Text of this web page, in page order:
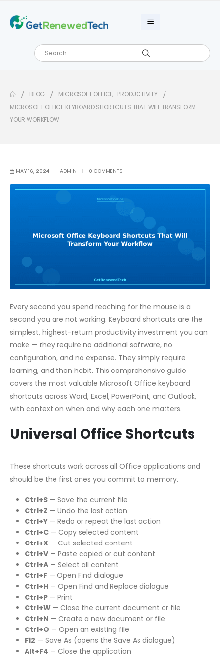
BLOG MICROSOFT OFFICE, PRODUCTIVITY
MICROSOFT OFFICE KEYBOARD SHORTCUTS THAT WILL TRANSFORM
YOUR WORKFLOW
MAY 16, 2024 ADMIN 0 COMMENTS
Every second you spend reaching for the mouse is a
second you are not working. Keyboard shortcuts are the
simplest, highest-return productivity investment you can
make — they require no additional software, no
configuration, and no expense. They simply require
learning, and then habit. This comprehensive guide
covers the most valuable Microsoft Office keyboard
shortcuts across Word, Excel, PowerPoint, and Outlook,
with context on when and why each one matters.
Universal Office Shortcuts
These shortcuts work across all Office applications and
should be the first ones you commit to memory.
Ctrl+S— Save the current file
Ctrl+Z — Undo the last action
Ctrl+Y— Redo or repeat the last action
Ctrl+C— Copy selected content
Ctrl+X— Cut selected content
Ctrl+V— Paste copied or cut content
Ctrl+A— Select all content
Ctrl+F— Open Find dialogue
Ctrl+H— Open Find and Replace dialogue
Ctrl+P— Print
Ctrl+W— Close the current document or file
Ctrl+N — Create a new document or file
Ctrl+O — Open an existing file
F12 — Save As (opens the Save As dialogue)
Alt+F4 — Close the application